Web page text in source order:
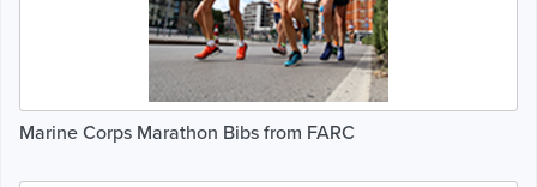
Marine Corps Marathon Bibs from FARC